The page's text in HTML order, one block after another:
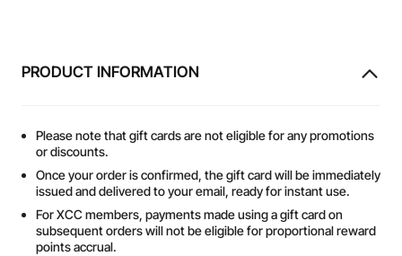
PRODUCT INFORMATION
Please note that gift cards are not eligible for any promotions
or discounts.
Once your order is confirmed, the gift card will be immediately
issued and delivered to your email, ready for instant use.
For XCC members, payments made using a gift card on
subsequent orders will not be eligible for proportional reward
points accrual.